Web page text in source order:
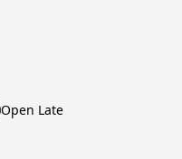
Open Late